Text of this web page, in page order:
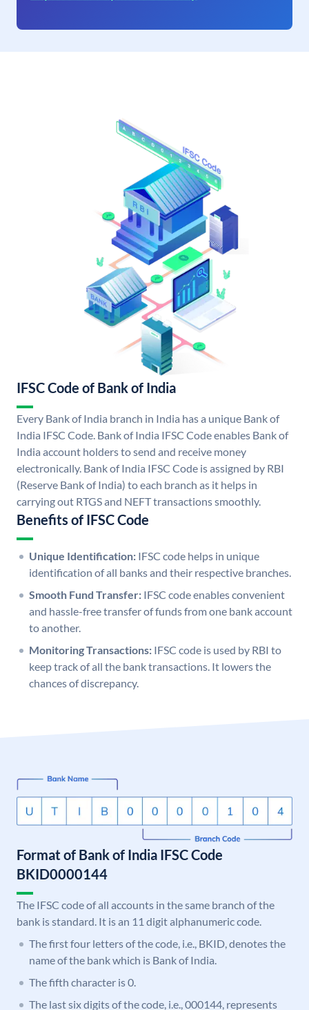
IFSC Code of Bank of India
Every Bank of India branch in India has a unique Bank of
India IFSC Code. Bank of India IFSC Code enables Bank of
India account holders to send and receive money
electronically. Bank of India IFSC Code is assigned by RBI
(Reserve Bank of India) to each branch as it helps in
carrying out RTGS and NEFT transactions smoothly.
Benefits of IFSC Code
Unique Identification: IFSC code helps in unique
identification of all banks and their respective branches.
Smooth Fund Transfer: IFSC code enables convenient
and hassle-free transfer of funds from one bank account
to another.
Monitoring Transactions: IFSC code is used by RBI to
keep track of all the bank transactions. It lowers the
chances of discrepancy.
Format of Bank of India IFSC Code
BKID0000144
The IFSC code of all accounts in the same branch of the
bank is standard. It is an 11 digit alphanumeric code.
The first four letters of the code, i.e., BKID, denotes the
name of the bank which is Bank of India.
The fifth character is 0.
The last six digits of the code, i.e., 000144, represents